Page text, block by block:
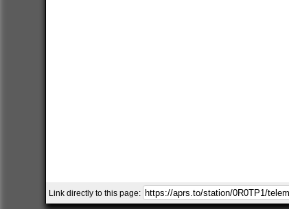
Link directly to this page: